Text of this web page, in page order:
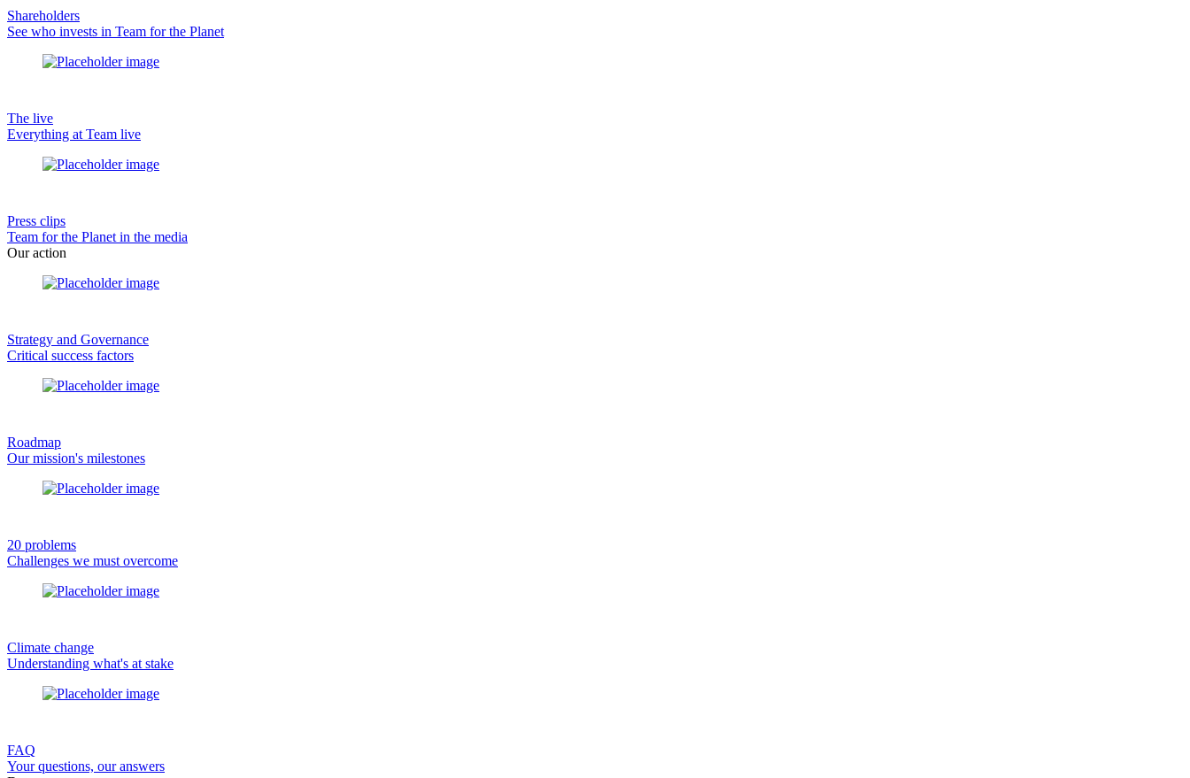
Shareholders
See who invests in Team for the Planet
The live
Everything at Team live
Press clips
Team for the Planet in the media
Our action
Strategy and Governance
Critical success factors
Roadmap
Our mission's milestones
20 problems
Challenges we must overcome
Climate change
Understanding what's at stake
FAQ
Your questions, our answers